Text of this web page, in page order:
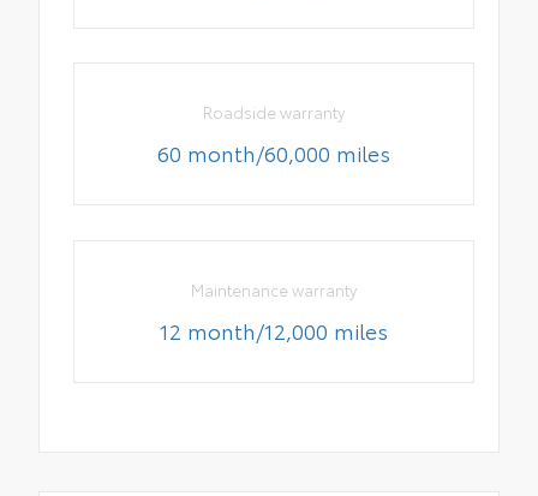
Roadside warranty
60 month/60,000 miles
Maintenance warranty
12 month/12,000 miles